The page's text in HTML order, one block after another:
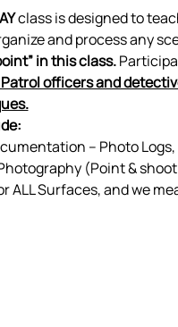
class is designed to
and process any
in this class.
officers and
– Photo
(Point & shoot
ALL Surfaces, and we